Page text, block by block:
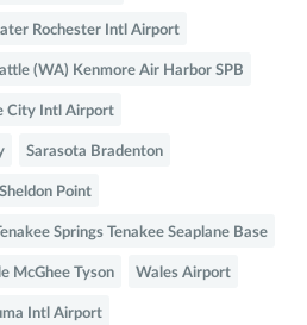
Rochester Intl Airport
(WA) Kenmore Air Harbor SPB
City Intl Airport
Sarasota Bradenton
Sheldon Point
Tenakee Springs Tenakee Seaplane Base
McGhee Tyson Wales Airport
Intl Airport